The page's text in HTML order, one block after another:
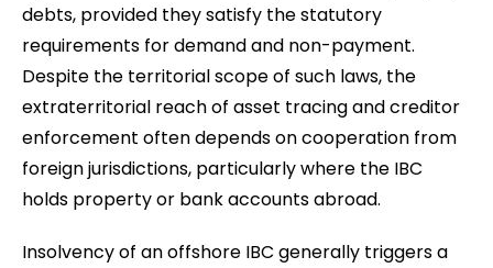
debts, provided they satisfy the statutory
requirements for demand and non-payment.
Despite the territorial scope of such laws, the
extraterritorial reach of asset tracing and creditor
enforcement often depends on cooperation from
foreign jurisdictions, particularly where the IBC
holds property or bank accounts abroad.
Insolvency of an offshore IBC generally triggers a